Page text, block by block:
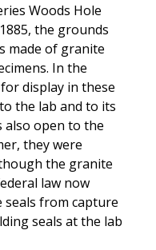
Woods Hole
the grounds
made of granite
In the
display in these
the lab and to its
also open to the
they were
the granite
law now
seals from capture
seals at the lab